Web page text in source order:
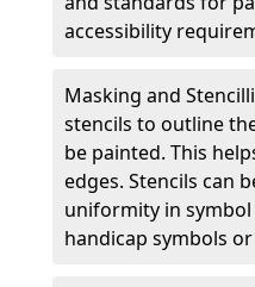
accessibility
Masking and
stencils to outline
be painted. This
edges. Stencils can
uniformity in
handicap symbols